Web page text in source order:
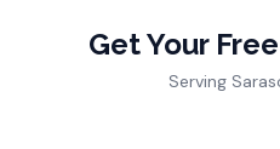
Get Your
Serving